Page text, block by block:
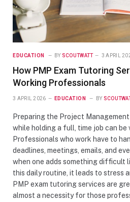
EDUCATION BY SCOUTWATT 3 APRIL
How PMP Exam Tutoring
Working Professionals
3 APRIL 2026 EDUCATION BY
Preparing the Project
while holding a full, time job can be
Professionals who work have to
deadlines, meetings, emails, and
when one adds something difficult
this daily routine, it leads to stress
PMP exam tutoring services are
almost a necessity for those